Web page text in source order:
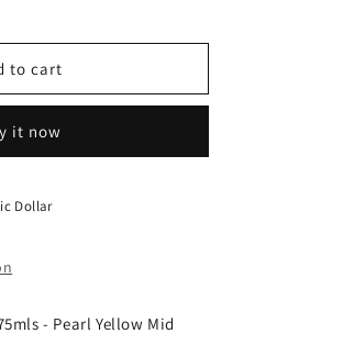
n
to cart
it now
Dollar
- Pearl Yellow Mid